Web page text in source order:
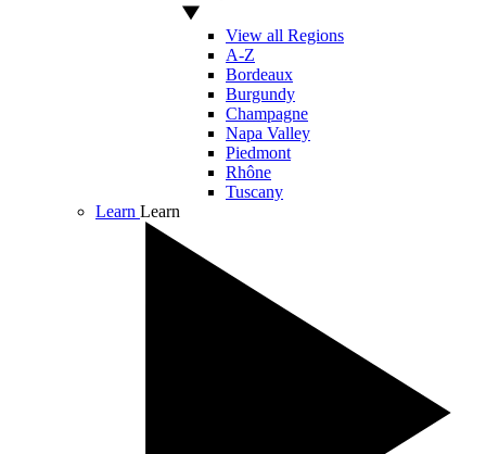
View all Regions
A-Z
Bordeaux
Burgundy
Champagne
Napa Valley
Piedmont
Rhône
Tuscany
Learn Learn